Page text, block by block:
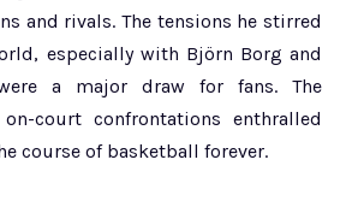
and rivals. The tensions he stirred
especially with Björn Borg and
a major draw for fans. The
court confrontations enthralled
course of basketball forever.